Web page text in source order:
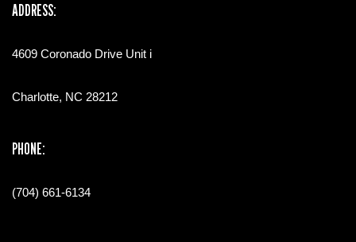
ADDRESS:
4609 Coronado Drive Unit i
Charlotte, NC 28212
PHONE:
(704) 661-6134